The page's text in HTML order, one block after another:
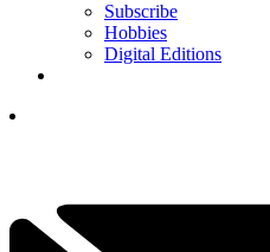
Subscribe
Hobbies
Digital Editions